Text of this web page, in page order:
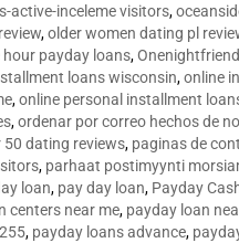
active-inceleme visitors,
,older women dating pl
hour payday loans,
loans wisconsin,online
,online personal installment
,ordenar por correo hechos de
50 dating reviews, paginas de
, parhaat postimyynti
loan, pay day loan, Payday
centers near me, payday loan
, payday loans advance,